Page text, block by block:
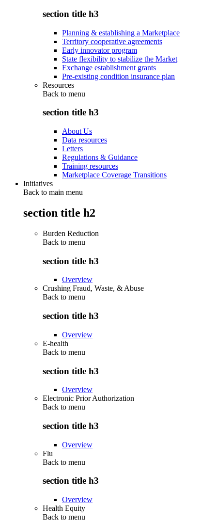
section title h3
Planning & establishing a Marketplace
Territory cooperative agreements
Early innovator program
State flexibility to stabilize the Market
Exchange establishment grants
Pre-existing condition insurance plan
Resources
Back to menu
section title h3
About Us
Data resources
Letters
Regulations & Guidance
Training resources
Marketplace Coverage Transitions
Initiatives
Back to main menu
section title h2
Burden Reduction
Back to menu
section title h3
Overview
Crushing Fraud, Waste, & Abuse
Back to menu
section title h3
Overview
E-health
Back to menu
section title h3
Overview
Electronic Prior Authorization
Back to menu
section title h3
Overview
Flu
Back to menu
section title h3
Overview
Health Equity
Back to menu